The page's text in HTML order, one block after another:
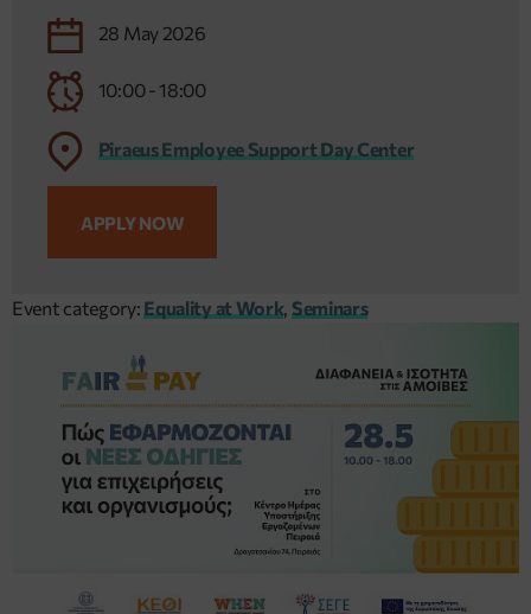
28 May 2026
10:00 - 18:00
Piraeus Employee Support Day Center
APPLY NOW
Event category: Equality at Work, Seminars